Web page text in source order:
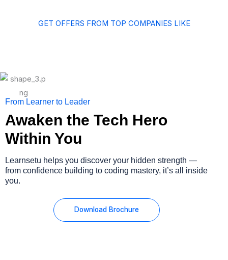
GET OFFERS FROM TOP COMPANIES LIKE
From Learner to Leader
Awaken the Tech Hero
Within You
Learnsetu helps you discover your hidden strength —
from confidence building to coding mastery, it’s all inside
you.
Download Brochure